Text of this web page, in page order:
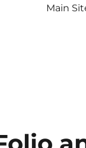
Main